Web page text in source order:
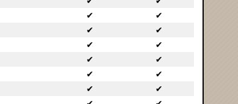
✔
✔
✔
✔
✔
✔
✔
✔
✔
✔
✔
✔